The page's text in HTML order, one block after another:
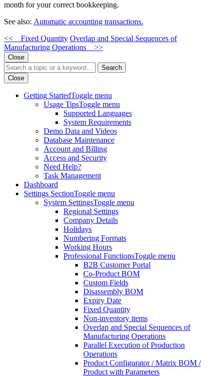
month for your correct bookkeeping.
See also: Automatic accounting transactions.
<< Fixed Quantity Overlap and Special Sequences of
Manufacturing Operations >>
Close
Search
Close
Getting StartedToggle menu
Usage TipsToggle menu
Supported Languages
System Requirements
Demo Data and Videos
Database Maintenance
Account and Billing
Access and Security
Need Help?
Task Management
Dashboard
Settings SectionToggle menu
System SettingsToggle menu
Regional Settings
Company Details
Holidays
Numbering Formats
Working Hours
Professional FunctionsToggle menu
B2B Customer Portal
Co-Product BOM
Custom Fields
Disassembly BOM
Expiry Date
Fixed Quantity
Non-inventory items
Overlap and Special Sequences of
Manufacturing Operations
Parallel Execution of Production
Operations
Product Configurator / Matrix BOM /
Product with Parameters